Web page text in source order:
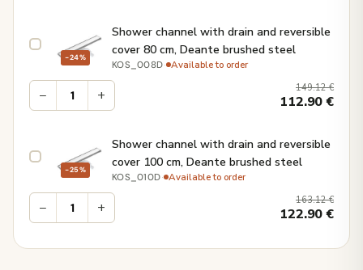
−24%
Shower channel with drain and reversible
cover 80 cm, Deante brushed steel
KOS_008D· Available to order
− + 149.12€
112.90€
−25%
Shower channel with drain and reversible
cover 100 cm, Deante brushed steel
KOS_010D· Available to order
− + 163.12€
122.90€